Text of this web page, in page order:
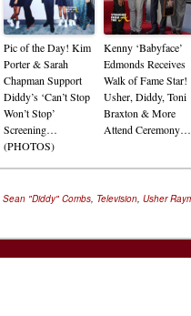
Pic of the Day! Kim
Porter & Sarah
Chapman Support
Diddy’s ‘Can’t Stop
Won’t Stop’
Screening…
(PHOTOS)
Kenny ‘Babyface’
Edmonds Receives
Walk of Fame Star!
Usher, Diddy, Toni
Braxton & More
Attend Ceremony…
Sean "Diddy" Combs, Television, Usher